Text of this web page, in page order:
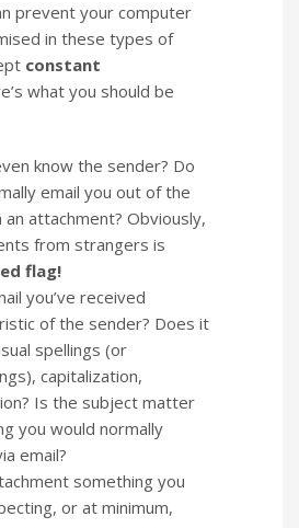
prevent your computer
in these types of
constant
what you should be
know the sender? Do
email you out of the
an attachment? Obviously,
from strangers is
flag!
you’ve received
of the sender? Does it
spellings (or
capitalization,
Is the subject matter
you would normally
email?
something you
or at minimum,